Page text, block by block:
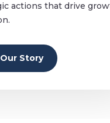
actions that drive
Story